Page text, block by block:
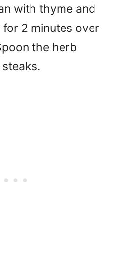
with thyme and
2 minutes over
the herb